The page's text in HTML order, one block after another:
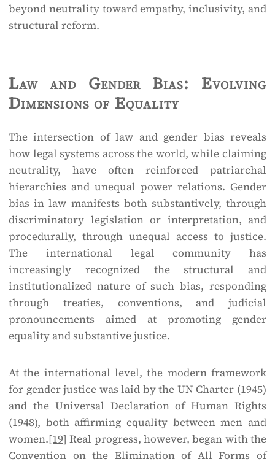
beyond neutrality toward empathy, inclusivity, and
structural reform.
Law and Gender Bias: Evolving
Dimensions of Equality
The intersection of law and gender bias reveals
how legal systems across the world, while claiming
neutrality, have often reinforced patriarchal
hierarchies and unequal power relations. Gender
bias in law manifests both substantively, through
discriminatory legislation or interpretation, and
procedurally, through unequal access to justice.
The international legal community has
increasingly recognized the structural and
institutionalized nature of such bias, responding
through treaties, conventions, and judicial
pronouncements aimed at promoting gender
equality and substantive justice.
At the international level, the modern framework
for gender justice was laid by the UN Charter (1945)
and the Universal Declaration of Human Rights
(1948), both affirming equality between men and
women.[19] Real progress, however, began with the
Convention on the Elimination of All Forms of